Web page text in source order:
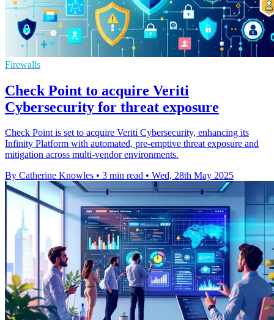
Firewalls
Check Point to acquire Veriti
Cybersecurity for threat exposure
Check Point is set to acquire Veriti Cybersecurity, enhancing its
Infinity Platform with automated, pre-emptive threat exposure and
mitigation across multi-vendor environments.
By Catherine Knowles • 3 min read • Wed, 28th May 2025